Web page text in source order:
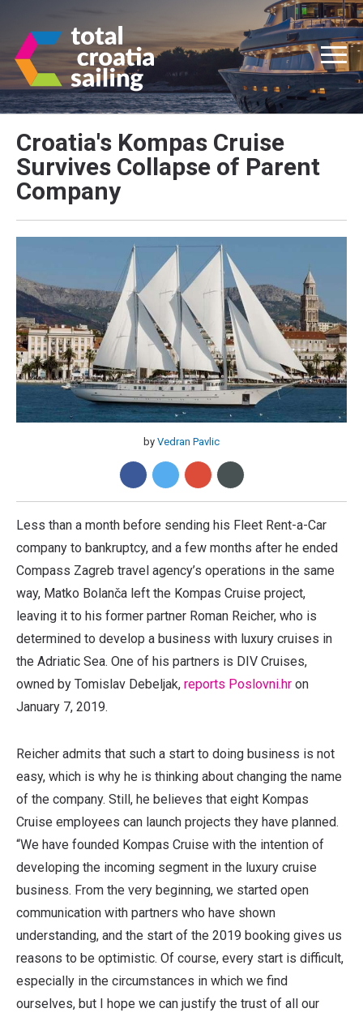
Croatia's Kompas Cruise
Survives Collapse of Parent
Company
by Vedran Pavlic
Less than a month before sending his Fleet Rent-a-Car
company to bankruptcy, and a few months after he ended
Compass Zagreb travel agency’s operations in the same
way, Matko Bolanča left the Kompas Cruise project,
leaving it to his former partner Roman Reicher, who is
determined to develop a business with luxury cruises in
the Adriatic Sea. One of his partners is DIV Cruises,
owned by Tomislav Debeljak, reports Poslovni.hr on
January 7, 2019.
Reicher admits that such a start to doing business is not
easy, which is why he is thinking about changing the name
of the company. Still, he believes that eight Kompas
Cruise employees can launch projects they have planned.
“We have founded Kompas Cruise with the intention of
developing the incoming segment in the luxury cruise
business. From the very beginning, we started open
communication with partners who have shown
understanding, and the start of the 2019 booking gives us
reasons to be optimistic. Of course, every start is difficult,
especially in the circumstances in which we find
ourselves, but I hope we can justify the trust of all our